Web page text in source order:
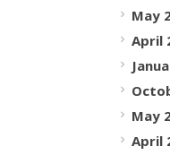
May
April
May
April